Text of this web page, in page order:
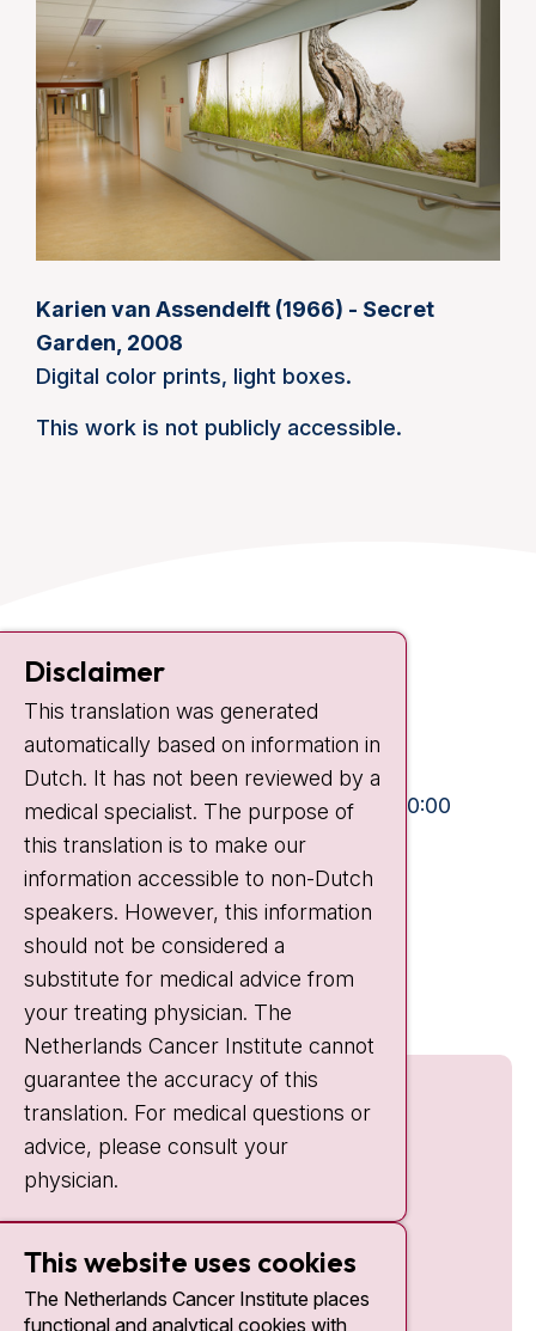
Karien van Assendelft (1966) - Secret
Garden, 2008
Digital color prints, light boxes.
This work is not publicly accessible.
Contact
Plesmanlaan 121
1066 CX Amsterdam
+31 20 512 9111
Visiting hours
Mon-Fri:
10:30 - 13:00 and 15:00 - 20:00
Weekends: 10:30 - 20:00
IC:
10:00 - 22:00
Quick links
Disclaimer
This translation was generated
automatically based on information in
Dutch. It has not been reviewed by a
medical specialist. The purpose of
this translation is to make our
information accessible to non-Dutch
speakers. However, this information
should not be considered a
substitute for medical advice from
your treating physician. The
Netherlands Cancer Institute cannot
guarantee the accuracy of this
translation. For medical questions or
advice, please consult your
physician.
This website uses cookies
The Netherlands Cancer Institute places
functional and analytical cookies with